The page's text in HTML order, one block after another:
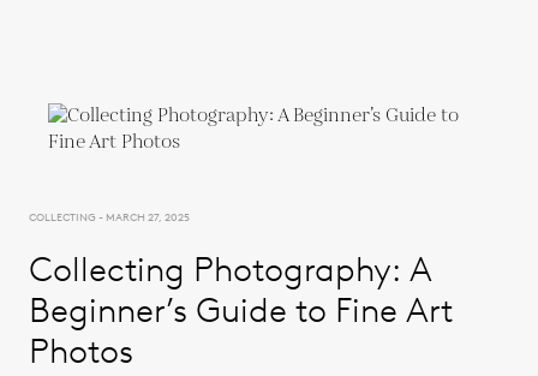
COLLECTING - MARCH 27, 2025
Collecting Photography: A
Beginner’s Guide to Fine Art
Photos